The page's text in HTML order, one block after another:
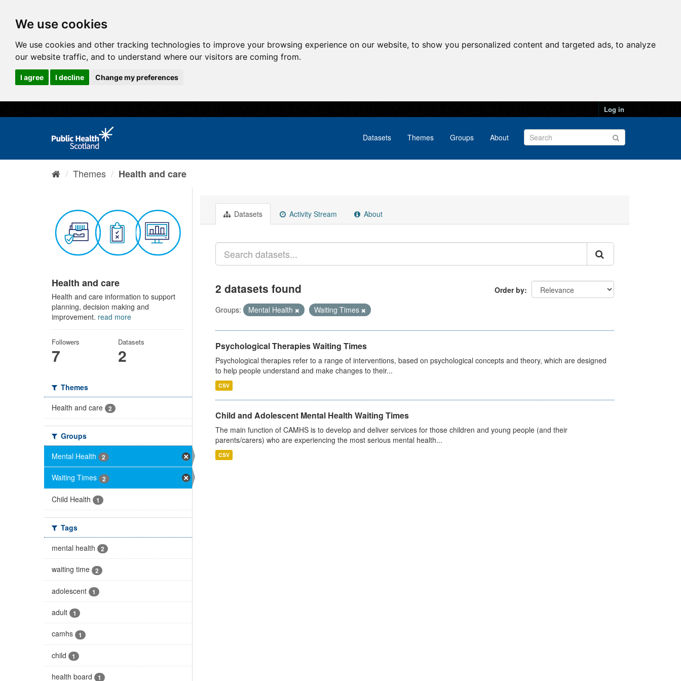
We use cookies
We use cookies and other tracking technologies to improve your browsing experience on our website, to show you personalized content and targeted ads, to analyze
our website traffic, and to understand where our visitors are coming from.
I agree I decline Change my preferences
Log in
Datasets Themes Groups About
Themes Health and care
Health and care
Health and care information to support
planning, decision making and
improvement. read more
Followers
7
Datasets
2
Themes
Health and care
2
Groups
Mental Health
2
Waiting Times 2
Child Health 1
Tags
mental health
2
waiting time 2
adolescent 1
adult 1
camhs 1
child 1
health board 1
Datasets Activity Stream About
Order by
2 datasets found
Groups: Mental Health Waiting Times
Psychological Therapies Waiting Times
Psychological therapies refer to a range of interventions, based on psychological concepts and theory, which are designed
to help people understand and make changes to their...
CSV
Child and Adolescent Mental Health Waiting Times
The main function of CAMHS is to develop and deliver services for those children and young people (and their
parents/carers) who are experiencing the most serious mental health...
CSV